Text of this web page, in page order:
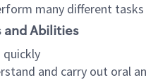
many different
and Abilities
and carry out oral